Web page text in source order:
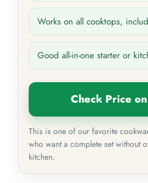
Works on all cooktops,
Good all-in-one starter or
Check Price
This is one of our favorite
who want a complete set without
kitchen.